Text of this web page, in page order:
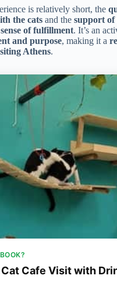
is relatively short, the
the cats and the support of
of fulfillment. It’s an
and purpose, making it a
Athens.
Cafe Visit with